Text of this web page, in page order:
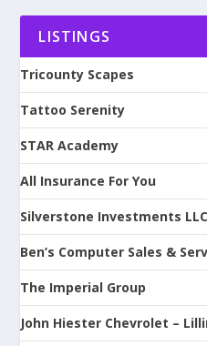
LISTINGS
Tricounty Scapes
Tattoo Serenity
STAR Academy
All Insurance For You
Silverstone Investments LLC
Ben’s Computer Sales &
The Imperial Group
John Hiester Chevrolet –